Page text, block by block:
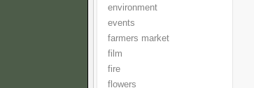
environment
events
farmers market
film
fire
flowers